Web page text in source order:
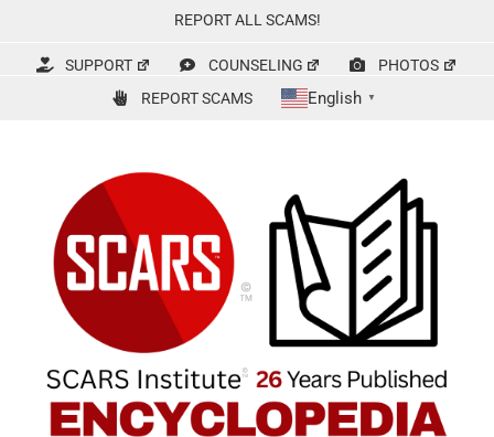
content
REPORT ALL SCAMS!
SUPPORT COUNSELING
PHOTOS
REPORT SCAMS
English ▼